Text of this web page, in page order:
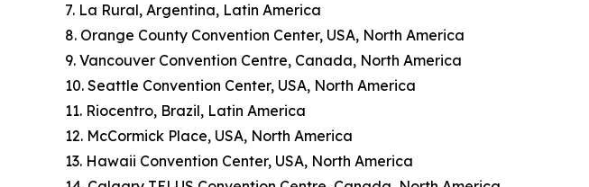
7. La Rural, Argentina, Latin America
8. Orange County Convention Center, USA, North America
9. Vancouver Convention Centre, Canada, North America
10. Seattle Convention Center, USA, North America
11. Riocentro, Brazil, Latin America
12. McCormick Place, USA, North America
13. Hawaii Convention Center, USA, North America